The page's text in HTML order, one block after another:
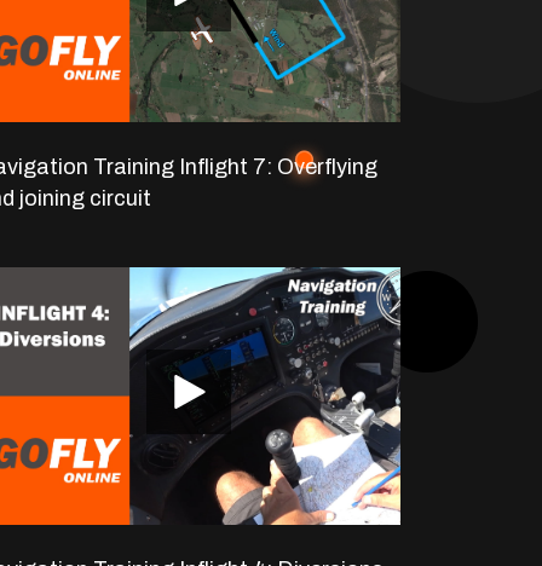
Training Inflight 7: Overflying
joining circuit